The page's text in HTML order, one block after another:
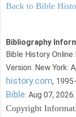
Back to Bible
Bibliography
Bible History
Version. New York:
history.com,
Bible. Aug 07, 2026.
Copyright